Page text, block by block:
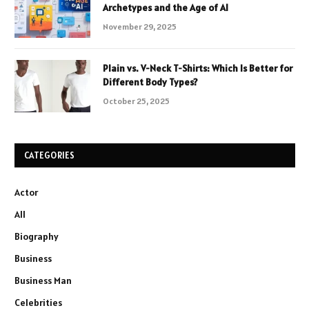
Archetypes and the Age of AI
November 29, 2025
Plain vs. V-Neck T-Shirts: Which Is Better for
Different Body Types?
October 25, 2025
CATEGORIES
Actor
All
Biography
Business
Business Man
Celebrities